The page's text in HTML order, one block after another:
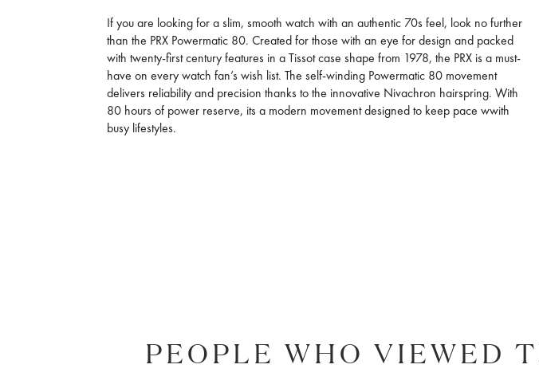
If you are looking for a slim, smooth watch with an authentic 70s feel, look no further
than the PRX Powermatic 80. Created for those with an eye for design and packed
with twenty-first century features in a Tissot case shape from 1978, the PRX is a must-
have on every watch fan’s wish list. The self-winding Powermatic 80 movement
delivers reliability and precision thanks to the innovative Nivachron hairspring. With
80 hours of power reserve, its a modern movement designed to keep pace wwith
busy lifestyles.
PEOPLE WHO VIEWED